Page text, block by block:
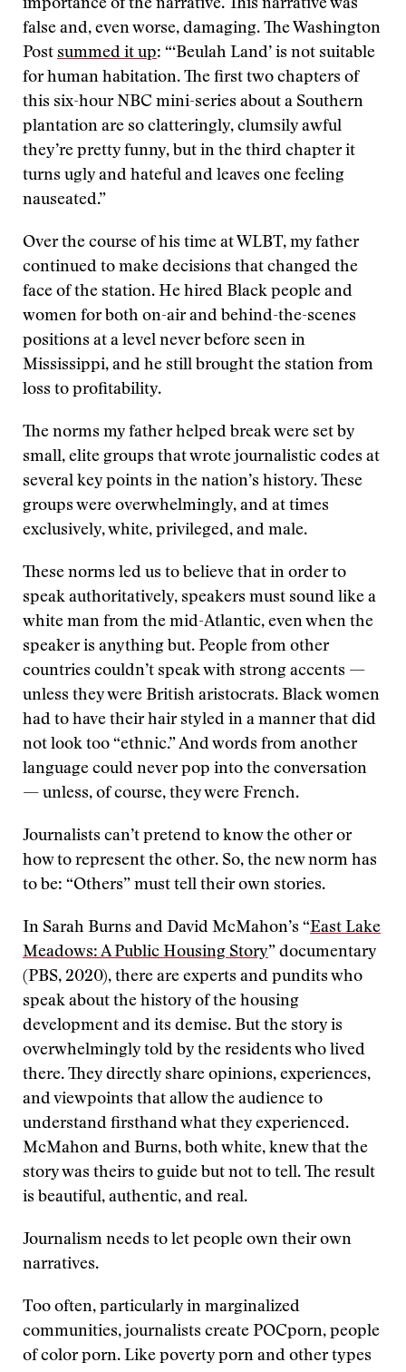
importance of the narrative. This narrative was
false and, even worse, damaging. The Washington
Post summed it up: “‘Beulah Land’ is not suitable
for human habitation. The first two chapters of
this six-hour NBC mini-series about a Southern
plantation are so clatteringly, clumsily awful
they’re pretty funny, but in the third chapter it
turns ugly and hateful and leaves one feeling
nauseated.”
Over the course of his time at WLBT, my father
continued to make decisions that changed the
face of the station. He hired Black people and
women for both on-air and behind-the-scenes
positions at a level never before seen in
Mississippi, and he still brought the station from
loss to profitability.
The norms my father helped break were set by
small, elite groups that wrote journalistic codes at
several key points in the nation’s history. These
groups were overwhelmingly, and at times
exclusively, white, privileged, and male.
These norms led us to believe that in order to
speak authoritatively, speakers must sound like a
white man from the mid-Atlantic, even when the
speaker is anything but. People from other
countries couldn’t speak with strong accents —
unless they were British aristocrats. Black women
had to have their hair styled in a manner that did
not look too “ethnic.” And words from another
language could never pop into the conversation
— unless, of course, they were French.
Journalists can’t pretend to know the other or
how to represent the other. So, the new norm has
to be: “Others” must tell their own stories.
In Sarah Burns and David McMahon’s “East Lake
Meadows: A Public Housing Story” documentary
(PBS, 2020), there are experts and pundits who
speak about the history of the housing
development and its demise. But the story is
overwhelmingly told by the residents who lived
there. They directly share opinions, experiences,
and viewpoints that allow the audience to
understand firsthand what they experienced.
McMahon and Burns, both white, knew that the
story was theirs to guide but not to tell. The result
is beautiful, authentic, and real.
Journalism needs to let people own their own
narratives.
Too often, particularly in marginalized
communities, journalists create POCporn, people
of color porn. Like poverty porn and other types